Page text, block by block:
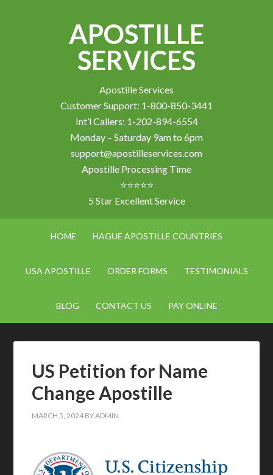
APOSTILLE
SERVICES
Apostille Services
Customer Support: 1-800-850-3441
Int’l Callers: 1-202-894-6554
Monday – Saturday 9am to 6pm
support@apostilleservices.com
Apostille Processing Time
⭐⭐⭐⭐⭐
5 Star Excellent Service
HOME HAGUE APOSTILLE COUNTRIES
USA APOSTILLE ORDER FORMS TESTIMONIALS
BLOG CONTACT US PAY ONLINE
US Petition for Name
Change Apostille
MARCH 5, 2024 BYADMIN